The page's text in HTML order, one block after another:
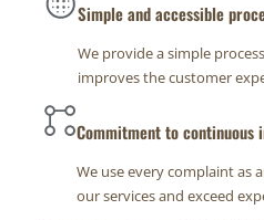
Simple and accessible
We provide a simple
improves the customer
Commitment to continuous
We use every complaint
our services and exceed